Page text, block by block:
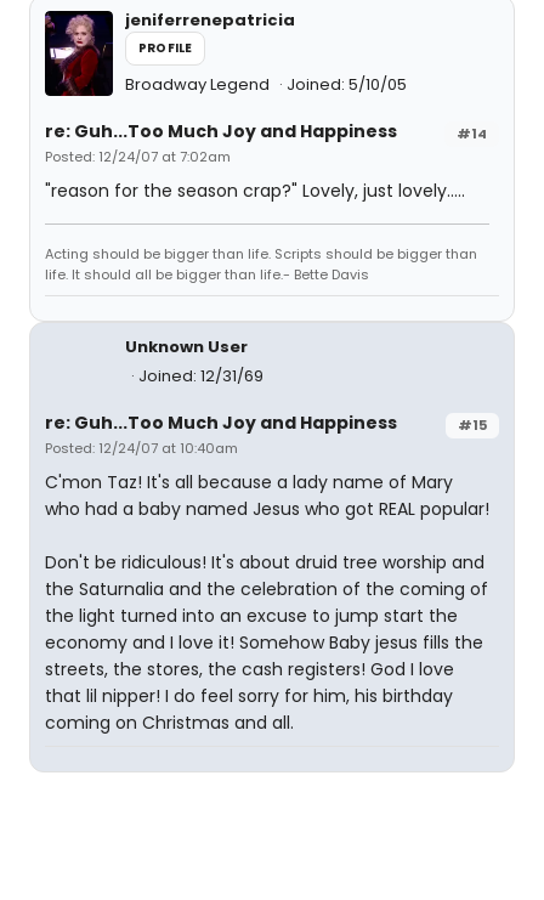
jeniferrenepatricia
PROFILE
Broadway Legend Joined: 5/10/05
#14
re: Guh...Too Much Joy and Happiness
Posted: 12/24/07 at 7:02am
"reason for the season crap?" Lovely, just lovely.....
Acting should be bigger than life. Scripts should be bigger than
life. It should all be bigger than life.- Bette Davis
Unknown User
Joined: 12/31/69
#15
re: Guh...Too Much Joy and Happiness
Posted: 12/24/07 at 10:40am
C'mon Taz! It's all because a lady name of Mary
who had a baby named Jesus who got REAL popular!
Don't be ridiculous! It's about druid tree worship and
the Saturnalia and the celebration of the coming of
the light turned into an excuse to jump start the
economy and I love it! Somehow Baby jesus fills the
streets, the stores, the cash registers! God I love
that lil nipper! I do feel sorry for him, his birthday
coming on Christmas and all.